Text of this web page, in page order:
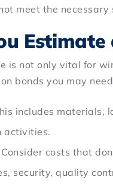
meet the necessary
is not only vital for
bonds you may
includes materials,
activities.
Consider costs that
security, quality